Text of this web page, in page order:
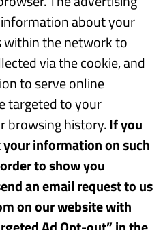
about your
the network to
via the cookie, and
to serve online
targeted to your
browsing history.If you
information on such
to show you
an email request to us
on our website with